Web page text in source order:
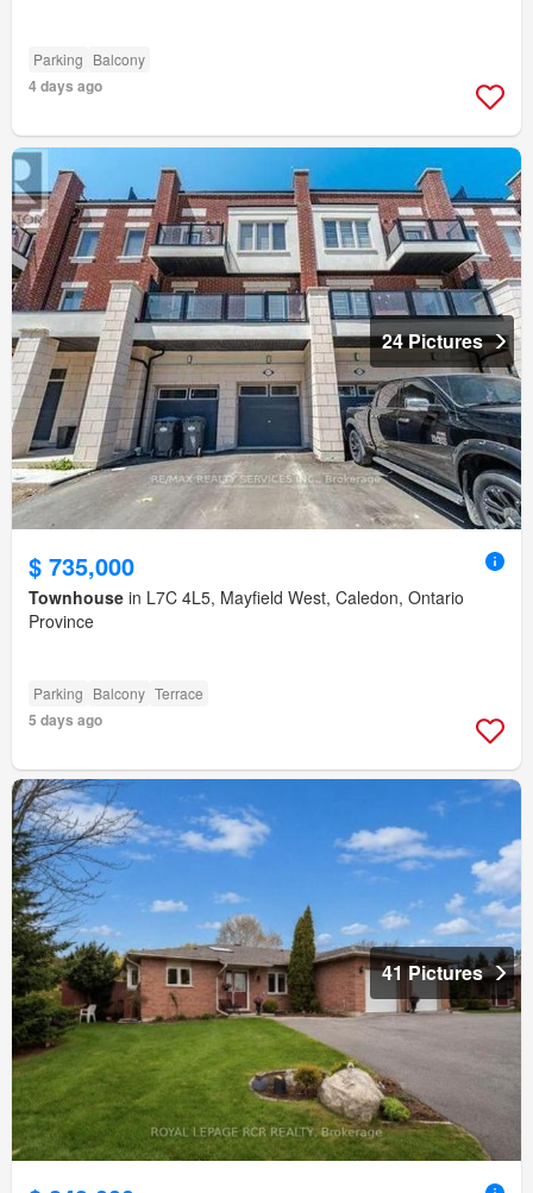
Parking Balcony
4 days ago
24 Pictures
$ 735,000
Townhouse in L7C 4L5, Mayfield West, Caledon, Ontario
Province
Parking Balcony Terrace
5 days ago
41 Pictures